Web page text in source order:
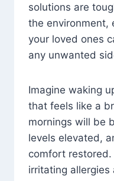
solutions are
the environment,
your loved ones
any unwanted
Imagine waking
that feels like a
mornings will be
levels elevated,
comfort
irritating allergies